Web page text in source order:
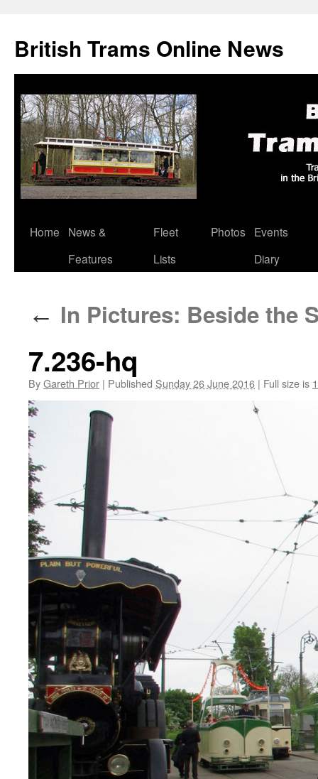
British Trams Online News
Skip
Home
News &
Features
Fleet
Lists
Photos
Events
Diary
← In Pictures: Beside the
7.236-hq
ByGareth Prior | Published Sunday 26 June 2016 | Full size is